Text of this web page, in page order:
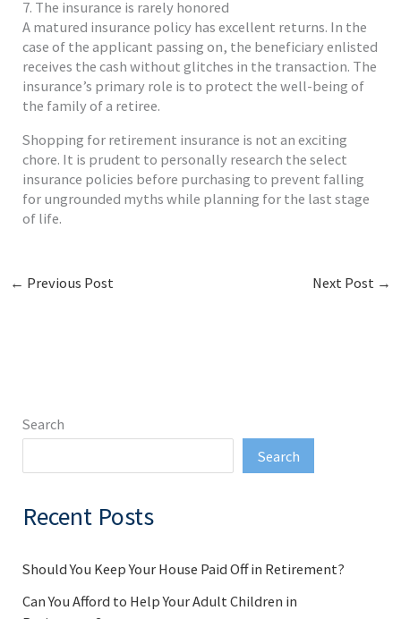
7. The insurance is rarely honored
A matured insurance policy has excellent returns. In the
case of the applicant passing on, the beneficiary enlisted
receives the cash without glitches in the transaction. The
insurance’s primary role is to protect the well-being of
the family of a retiree.
Shopping for retirement insurance is not an exciting
chore. It is prudent to personally research the select
insurance policies before purchasing to prevent falling
for ungrounded myths while planning for the last stage
of life.
← Previous Post Next Post →
Search
Search
Recent Posts
Should You Keep Your House Paid Off in Retirement?
Can You Afford to Help Your Adult Children in